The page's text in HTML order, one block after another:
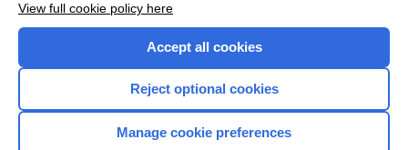
View full cookie policy here
Accept all cookies
Reject optional cookies
Manage cookie preferences